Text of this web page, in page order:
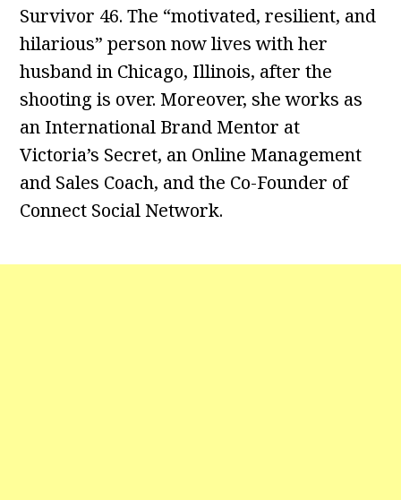
Survivor 46. The “motivated, resilient, and
hilarious” person now lives with her
husband in Chicago, Illinois, after the
shooting is over. Moreover, she works as
an International Brand Mentor at
Victoria’s Secret, an Online Management
and Sales Coach, and the Co-Founder of
Connect Social Network.